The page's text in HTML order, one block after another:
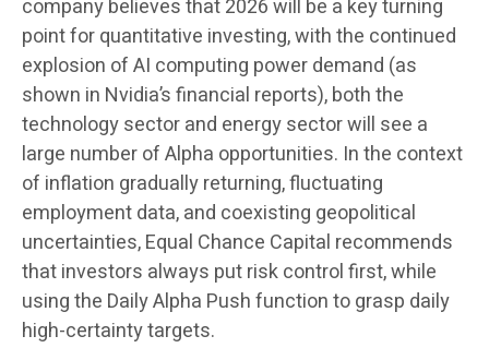
company believes that 2026 will be a key turning
point for quantitative investing, with the continued
explosion of AI computing power demand (as
shown in Nvidia’s financial reports), both the
technology sector and energy sector will see a
large number of Alpha opportunities. In the context
of inflation gradually returning, fluctuating
employment data, and coexisting geopolitical
uncertainties, Equal Chance Capital recommends
that investors always put risk control first, while
using the Daily Alpha Push function to grasp daily
high-certainty targets.